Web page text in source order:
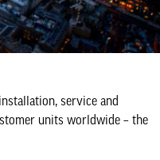
service and
units worldwide – the